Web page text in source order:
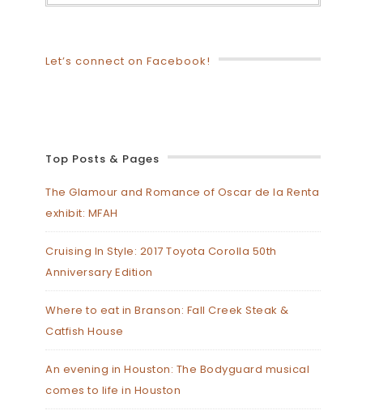
Let’s connect on Facebook!
Top Posts & Pages
The Glamour and Romance of Oscar de la Renta
exhibit: MFAH
Cruising In Style: 2017 Toyota Corolla 50th
Anniversary Edition
Where to eat in Branson: Fall Creek Steak &
Catfish House
An evening in Houston: The Bodyguard musical
comes to life in Houston